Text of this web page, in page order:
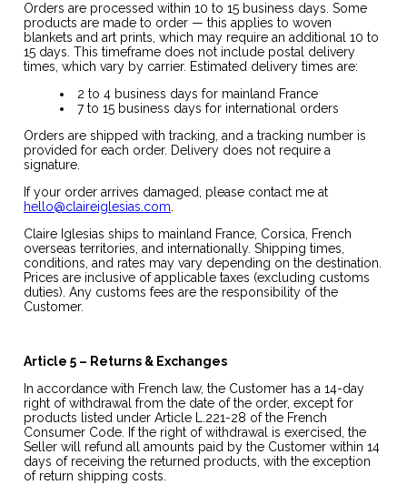
Orders are processed within 10 to 15 business days. Some
products are made to order — this applies to woven
blankets and art prints, which may require an additional 10 to
15 days. This timeframe does not include postal delivery
times, which vary by carrier. Estimated delivery times are:
2 to 4 business days for mainland France
7 to 15 business days for international orders
Orders are shipped with tracking, and a tracking number is
provided for each order. Delivery does not require a
signature.
If your order arrives damaged, please contact me at
hello@claireiglesias.com.
Claire Iglesias ships to mainland France, Corsica, French
overseas territories, and internationally. Shipping times,
conditions, and rates may vary depending on the destination.
Prices are inclusive of applicable taxes (excluding customs
duties). Any customs fees are the responsibility of the
Customer.
Article 5 – Returns & Exchanges
In accordance with French law, the Customer has a 14-day
right of withdrawal from the date of the order, except for
products listed under Article L.221-28 of the French
Consumer Code. If the right of withdrawal is exercised, the
Seller will refund all amounts paid by the Customer within 14
days of receiving the returned products, with the exception
of return shipping costs.